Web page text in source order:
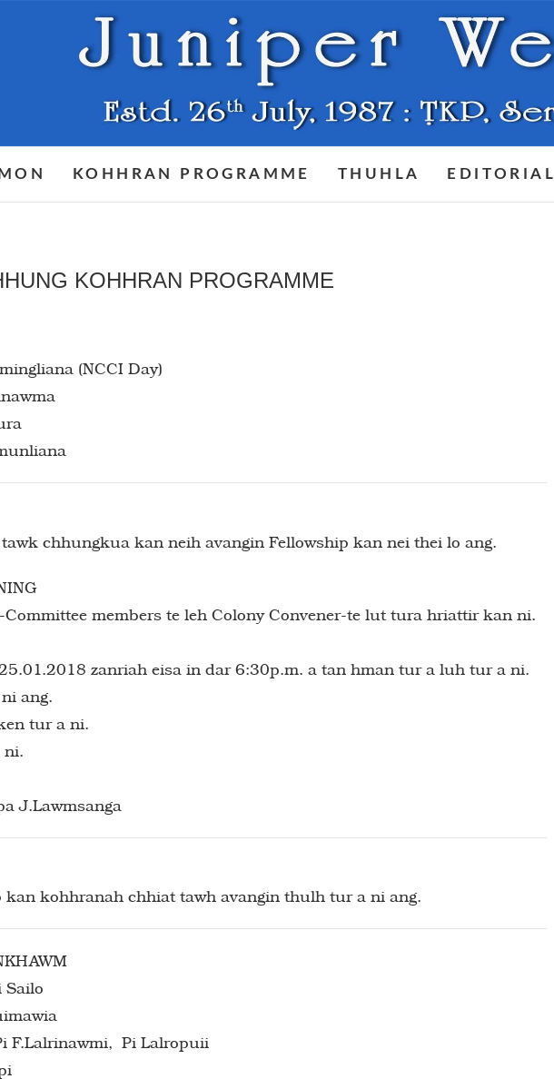
KOHHRAN PROGRAMME THUHLA EDITORIAL
KOHHRAN PROGRAMME
(NCCI Day)
chhungkua kan neih avangin Fellowship kan nei thei lo ang.
members te leh Colony Convener-te lut tura hriattir kan ni.
zanriah eisa in dar 6:30p.m. a tan hman tur a luh tur a ni.
ang.
tur a ni.
ni.
J.Lawmsanga
kan kohhranah chhiat tawh avangin thulh tur a ni ang.
Sailo
F.Lalrinawmi, Pi Lalropuii